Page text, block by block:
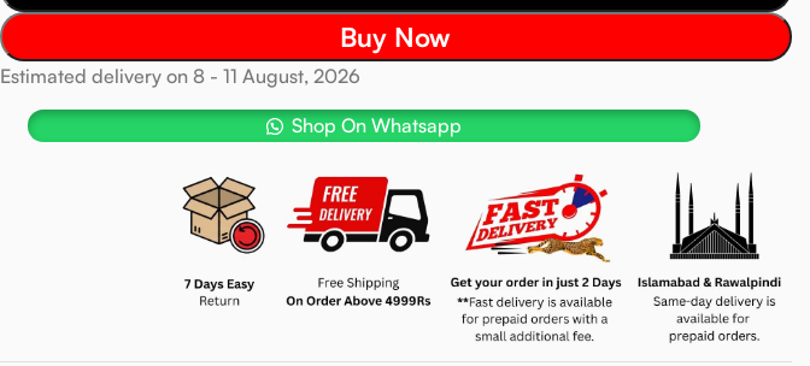
Buy Now
Estimated delivery on 8 - 11 August, 2026
Shop On Whatsapp